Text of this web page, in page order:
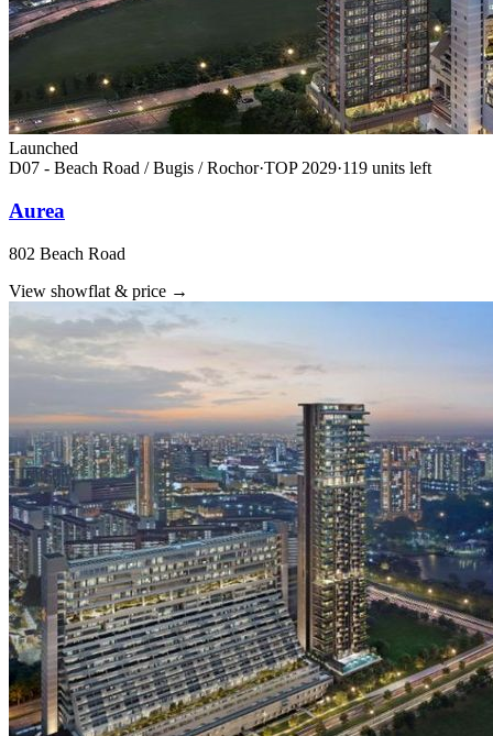
Launched
D07 - Beach Road / Bugis / Rochor·TOP 2029·119 units left
Aurea
802 Beach Road
View showflat & price →